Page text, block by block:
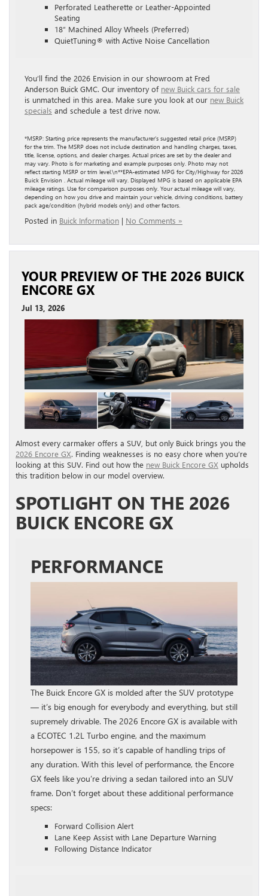
Perforated Leatherette or Leather-Appointed
Seating
18″ Machined Alloy Wheels (Preferred)
QuietTuning® with Active Noise Cancellation
You’ll find the 2026 Envision in our showroom at Fred
Anderson Buick GMC. Our inventory of new Buick cars for sale
is unmatched in this area. Make sure you look at our new Buick
specials and schedule a test drive now.
*MSRP: Starting price represents the manufacturer’s suggested retail price (MSRP)
for the trim. The MSRP does not include destination and handling charges, taxes,
title, license, options, and dealer charges. Actual prices are set by the dealer and
may vary. Photo is for marketing and example purposes only. Photo may not
reflect starting MSRP or trim level.\n**EPA-estimated MPG for City/Highway for 2026
Buick Envision . Actual mileage will vary. Displayed MPG is based on applicable EPA
mileage ratings. Use for comparison purposes only. Your actual mileage will vary,
depending on how you drive and maintain your vehicle, driving conditions, battery
pack age/condition (hybrid models only) and other factors.
Posted in Buick Information | No Comments »
YOUR PREVIEW OF THE 2026 BUICK
ENCORE GX
Jul 13, 2026
Almost every carmaker offers a SUV, but only Buick brings you the
2026 Encore GX. Finding weaknesses is no easy chore when you’re
looking at this SUV. Find out how the new Buick Encore GX upholds
this tradition below in our model overview.
SPOTLIGHT ON THE 2026
BUICK ENCORE GX
PERFORMANCE
The Buick Encore GX is molded after the SUV prototype
— it’s big enough for everybody and everything, but still
supremely drivable. The 2026 Encore GX is available with
a ECOTEC 1.2L Turbo engine, and the maximum
horsepower is 155, so it’s capable of handling trips of
any duration. With this level of performance, the Encore
GX feels like you’re driving a sedan tailored into an SUV
frame. Don’t forget about these additional performance
specs:
Forward Collision Alert
Lane Keep Assist with Lane Departure Warning
Following Distance Indicator